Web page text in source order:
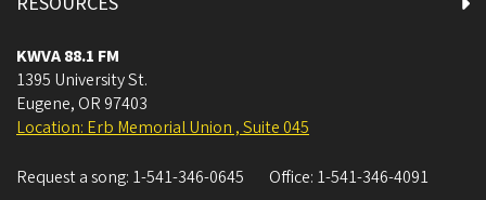
KWVA 88.1 FM
1395 University St.
Eugene, OR 97403
Location: Erb Memorial Union , Suite 045
Request a song: 1-541-346-0645 Office: 1-541-346-4091